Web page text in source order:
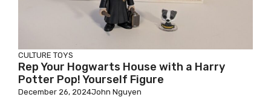
CULTURE TOYS
Rep Your Hogwarts House with a Harry
Potter Pop! Yourself Figure
December 26, 2024John Nguyen